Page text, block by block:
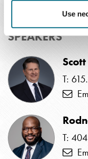
Use
SPEAKERS
T:
T: